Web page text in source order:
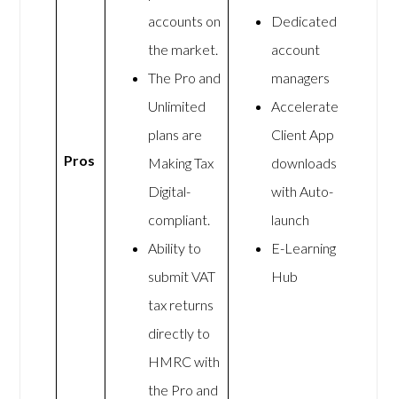
Pros
accounts on
the market.
The Pro and
Unlimited
plans are
Making Tax
Digital-
compliant.
Ability to
submit VAT
tax returns
directly to
HMRC with
the Pro and
Dedicated
account
managers
Accelerate
Client App
downloads
with Auto-
launch
E-Learning
Hub